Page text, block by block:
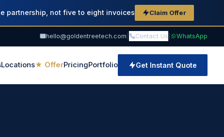
partnership, not five to eight invoices Claim Offer
hello@goldentreetech.com Contact Us WhatsApp
Locations★ OfferPricingPortfolio Get Instant Quote